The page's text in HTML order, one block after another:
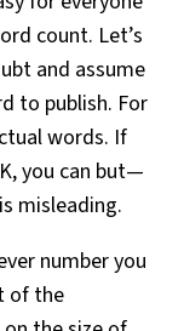
count. Let’s
and assume
to publish. For
words. If
you can but—
misleading.
number you
of the